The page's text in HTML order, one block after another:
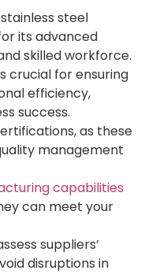
steel
its advanced
skilled workforce.
crucial for ensuring
efficiency,
success.
as these
management
capabilities
can meet your
suppliers’
disruptions in